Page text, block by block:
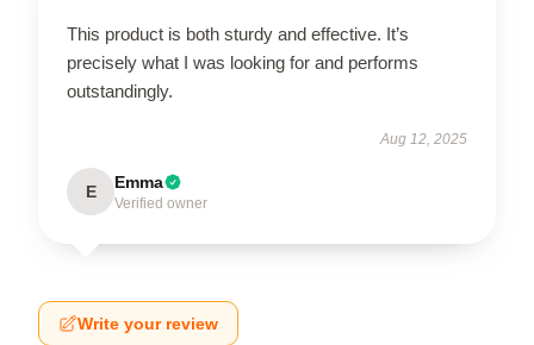
This product is both sturdy and effective. It’s
precisely what I was looking for and performs
outstandingly.
Aug 12, 2025
E Emma
Verified owner
Write your review